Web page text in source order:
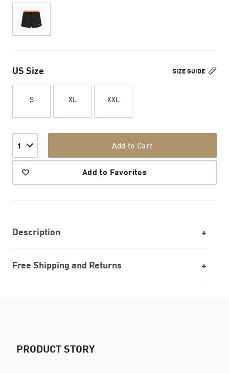
SIZE GUIDE
US Size
S XL XXL
1 Add to Cart
Add to Favorites
Description
Free Shipping and Returns
PRODUCT STORY